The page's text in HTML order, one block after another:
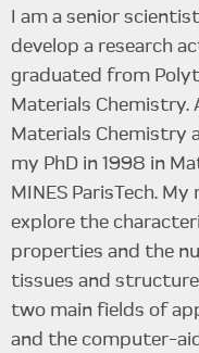
I am a senior
develop a research
graduated from
Materials Chemistry.
Materials Chemistry
my PhD in 1998 in
MINES ParisTech.
explore the
properties and the
tissues and
two main fields of
and the computer-